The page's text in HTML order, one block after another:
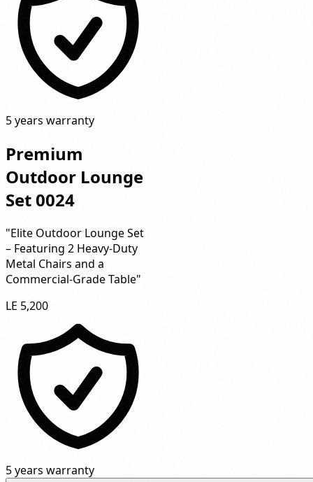
5 years warranty
Premium
Outdoor Lounge
Set 0024
"Elite Outdoor Lounge Set
– Featuring 2 Heavy-Duty
Metal Chairs and a
Commercial-Grade Table"
LE 5,200
5 years warranty